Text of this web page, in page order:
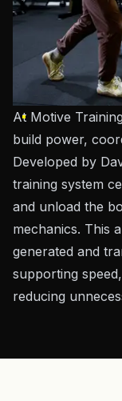
At Motive
build power,
Developed by
training system
and unload the
mechanics. This
generated and
supporting
reducing